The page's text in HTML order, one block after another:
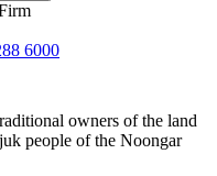
6000
owners of the land
people of the Noongar